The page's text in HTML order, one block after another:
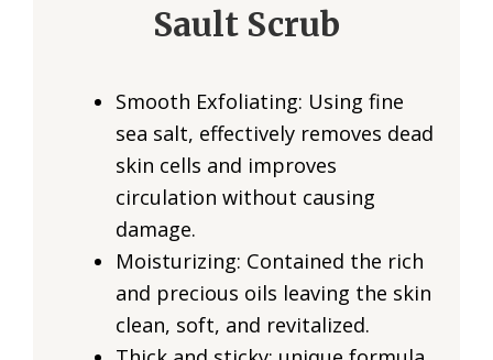
Sault Scrub
Smooth Exfoliating: Using fine
sea salt, effectively removes dead
skin cells and improves
circulation without causing
damage.
Moisturizing: Contained the rich
and precious oils leaving the skin
clean, soft, and revitalized.